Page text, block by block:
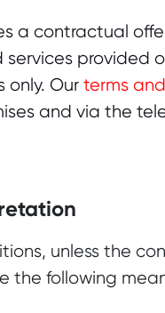
a contractual
provided
only. Our terms
and via the
unless the
the following